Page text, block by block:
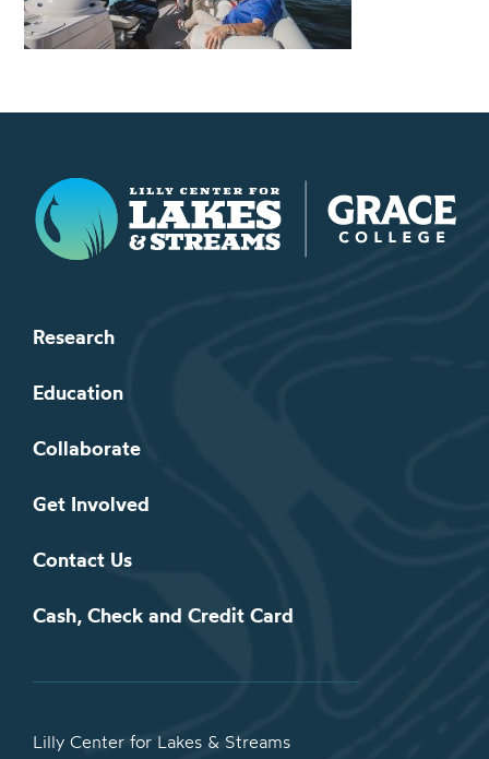
Lilly Center for Lakes & Streams
Research
Education
Collaborate
Get Involved
Contact Us
Cash, Check and Credit Card
Lilly Center for Lakes & Streams